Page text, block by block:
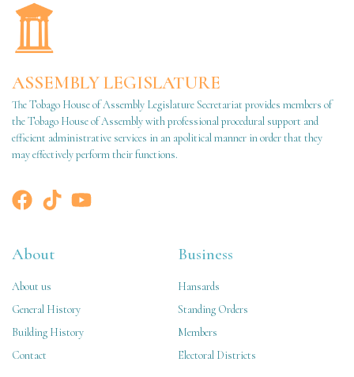
ASSEMBLY LEGISLATURE
The Tobago House of Assembly Legislature Secretariat provides members of
the Tobago House of Assembly with professional procedural support and
efficient administrative services in an apolitical manner in order that they
may effectively perform their functions.
About
About us
General History
Building History
Contact
Business
Hansards
Standing Orders
Members
Electoral Districts